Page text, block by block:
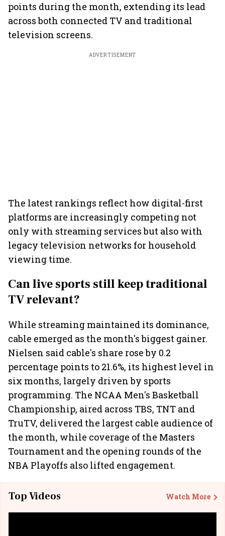
points during the month, extending its lead
across both connected TV and traditional
television screens.
ADVERTISEMENT
The latest rankings reflect how digital-first
platforms are increasingly competing not
only with streaming services but also with
legacy television networks for household
viewing time.
Can live sports still keep traditional
TV relevant?
While streaming maintained its dominance,
cable emerged as the month's biggest gainer.
Nielsen said cable's share rose by 0.2
percentage points to 21.6%, its highest level in
six months, largely driven by sports
programming. The NCAA Men's Basketball
Championship, aired across TBS, TNT and
TruTV, delivered the largest cable audience of
the month, while coverage of the Masters
Tournament and the opening rounds of the
NBA Playoffs also lifted engagement.
Top Videos Watch More